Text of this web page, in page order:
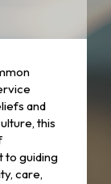
and
this
to guiding
care,